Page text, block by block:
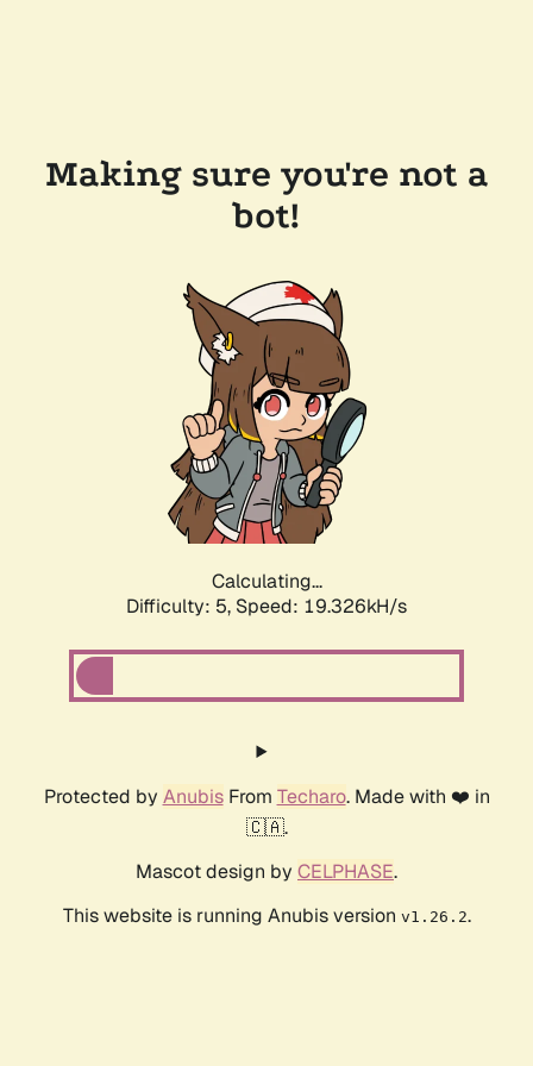
Making sure you're not a
bot!
Calculating...
Difficulty: 5, Speed: 19.326kH/s
Protected by AnubisFrom Techaro. Made with ❤️ in
🇨🇦.
Mascot design by CELPHASE.
This website is running Anubis version v1.26.2.